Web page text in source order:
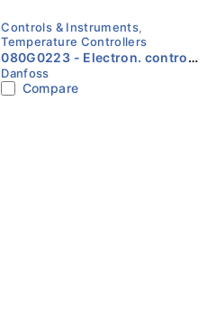
Controls & Instruments,
Temperature Controllers
080G0223 - Electron. control
accessories, ACCTRS
Transformer 230/24VAC 12VA,
Danfoss
Compare